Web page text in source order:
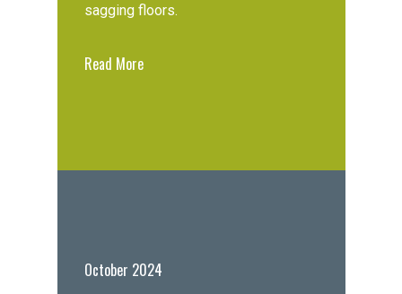
sagging floors.
Read More
October 2024